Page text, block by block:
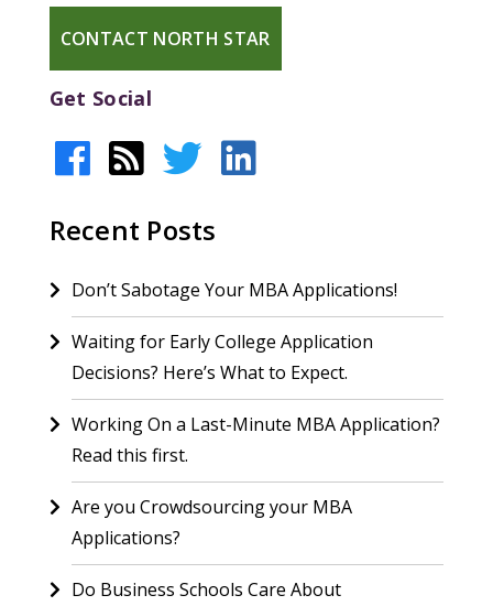
CONTACT NORTH STAR
Get Social
Recent Posts
Don’t Sabotage Your MBA Applications!
Waiting for Early College Application
Decisions? Here’s What to Expect.
Working On a Last-Minute MBA Application?
Read this first.
Are you Crowdsourcing your MBA
Applications?
Do Business Schools Care About